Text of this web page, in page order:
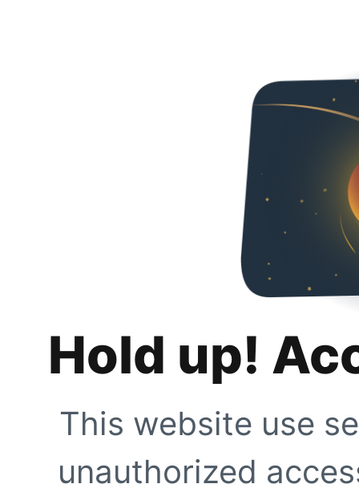
Hold up!
This website use
unauthorized